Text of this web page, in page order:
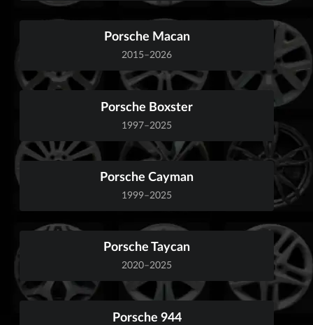
Porsche Macan
2015–2026
Porsche Boxster
1997–2025
Porsche Cayman
1999–2025
Porsche Taycan
2020–2025
Porsche 944